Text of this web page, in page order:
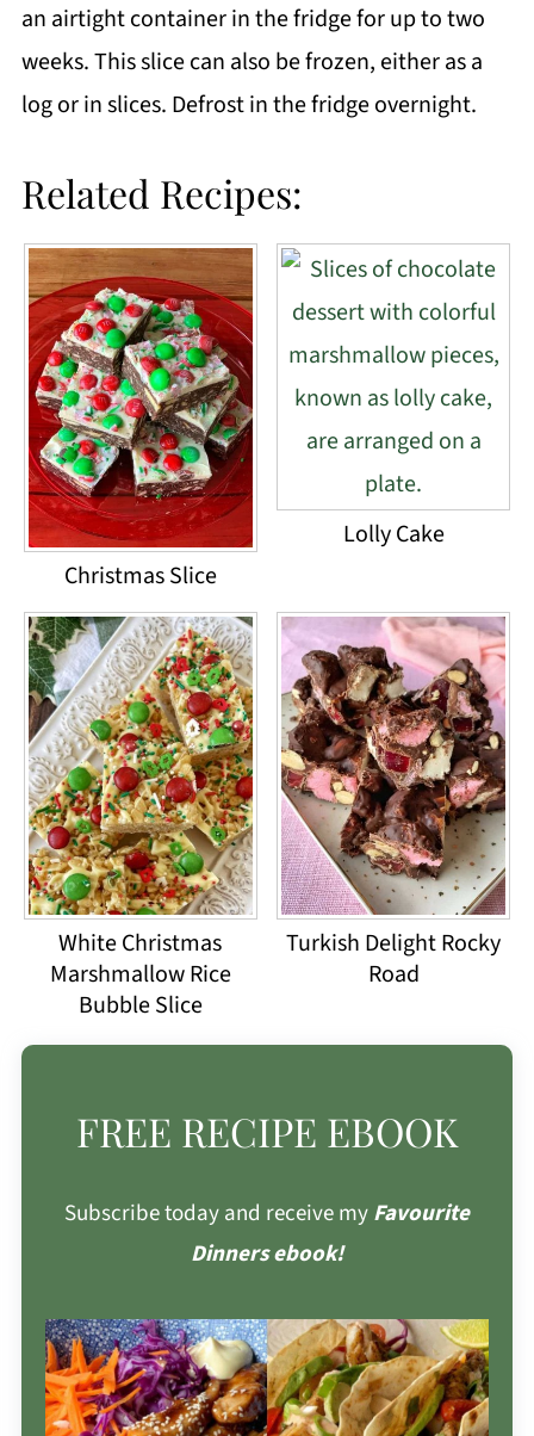
an airtight container in the fridge for up to two
weeks. This slice can also be frozen, either as a
log or in slices. Defrost in the fridge overnight.
Related Recipes:
Christmas Slice
Lolly Cake
White Christmas
Marshmallow Rice
Bubble Slice
Turkish Delight Rocky
Road
FREE RECIPE EBOOK
Subscribe today and receive myFavourite
Dinners ebook!